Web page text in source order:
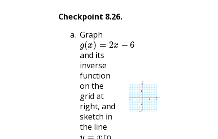
Checkpoint 8.26.
Graph
g(x)=2 x−
and its
inverse
function
on the
grid at
right, and
sketch in
the line
y=x